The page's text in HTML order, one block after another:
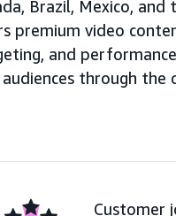
Brazil, Mexico,
premium video
and
through the
Customer